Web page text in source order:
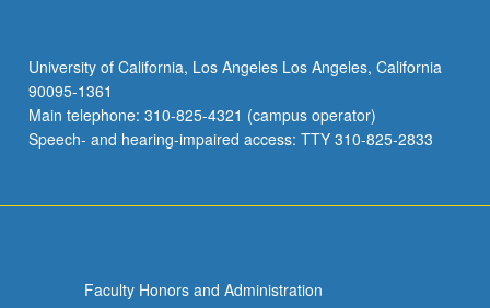
University of California, Los Angeles Los Angeles, California
90095-1361
Main telephone: 310-825-4321 (campus operator)
Speech- and hearing-impaired access: TTY 310-825-2833
Faculty Honors and Administration